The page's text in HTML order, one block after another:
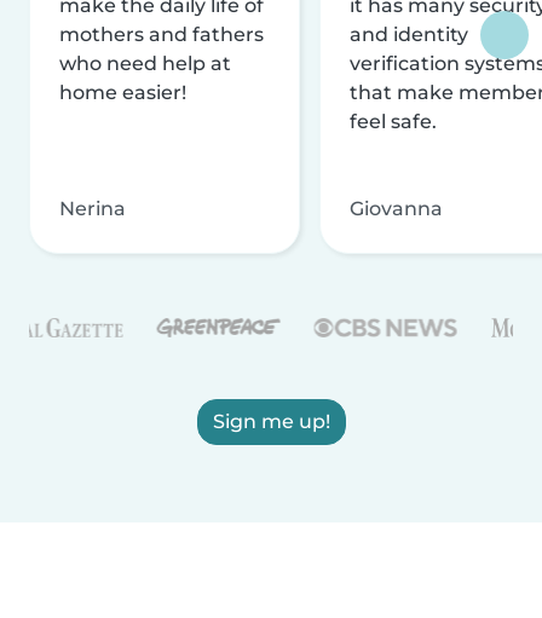
make the daily life of
mothers and fathers
who need help at
home easier!
Nerina
it has many
and identity
verification
that make
feel safe.
Giovanna
Sign me up!